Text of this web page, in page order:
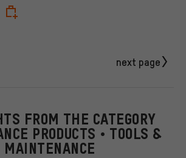
next page
FROM THE CATEGORY
PRODUCTS • TOOLS &
MAINTENANCE